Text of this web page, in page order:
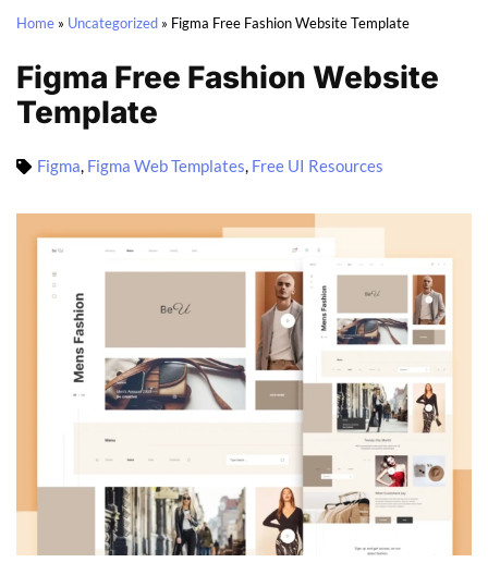
Home » Uncategorized » Figma Free Fashion Website Template
Figma Free Fashion Website
Template
Figma, Figma Web Templates, Free UI Resources